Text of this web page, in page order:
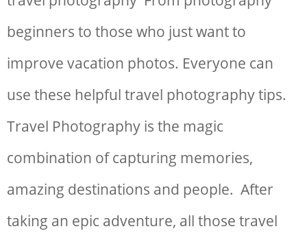
beginners to those who just want to
improve vacation photos. Everyone can
use these helpful travel photography tips.
Travel Photography is the magic
combination of capturing memories,
amazing destinations and people. After
taking an epic adventure, all those travel